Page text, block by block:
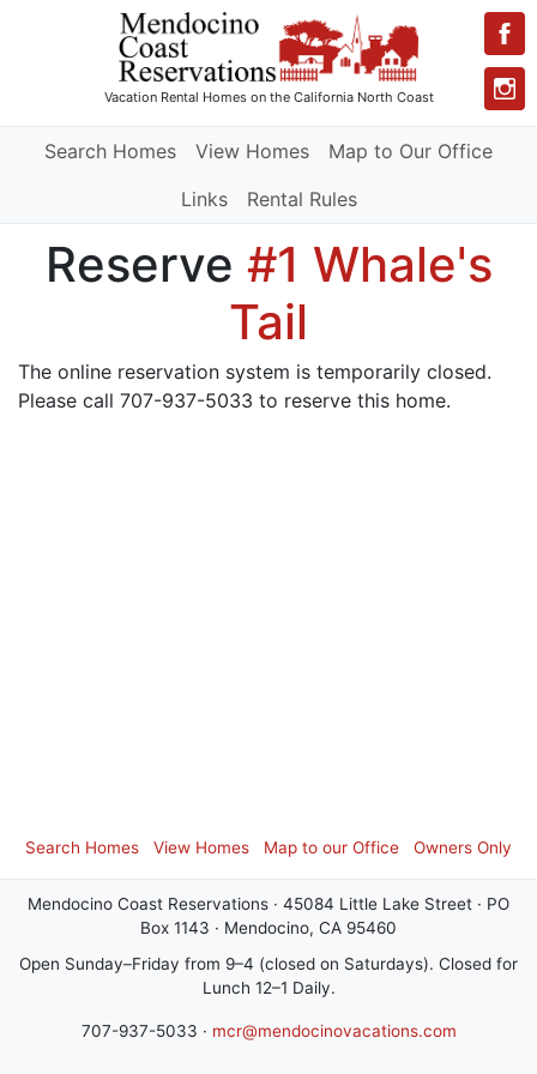
Vacation Rental Homeson the California North Coast
Search Homes View Homes
Map to Our Office
Links
Rental Rules
Reserve #1 Whale's
Tail
The online reservation system is temporarily closed.
Please call 707-937-5033 to reserve this home.
Search Homes View Homes Map to our Office Owners Only
Mendocino Coast Reservations · 45084 Little Lake Street · PO
Box 1143 · Mendocino, CA 95460
Open Sunday–Friday from 9–4 (closed on Saturdays). Closed for
Lunch 12–1 Daily.
707-937-5033 · mcr@mendocinovacations.com